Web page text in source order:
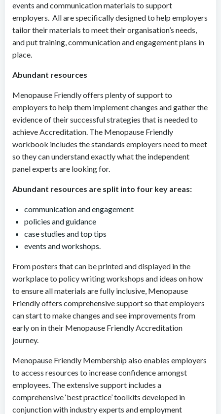
events and communication materials to support
employers. All are specifically designed to help employers
tailor their materials to meet their organisation’s needs,
and put training, communication and engagement plans in
place.
Abundant resources
Menopause Friendly offers plenty of support to
employers to help them implement changes and gather the
evidence of their successful strategies that is needed to
achieve Accreditation. The Menopause Friendly
workbook includes the standards employers need to meet
so they can understand exactly what the independent
panel experts are looking for.
Abundant resources are split into four key areas:
communication and engagement
policies and guidance
case studies and top tips
events and workshops.
From posters that can be printed and displayed in the
workplace to policy writing workshops and ideas on how
to ensure all materials are fully inclusive, Menopause
Friendly offers comprehensive support so that employers
can start to make changes and see improvements from
early on in their Menopause Friendly Accreditation
journey.
Menopause Friendly Membership also enables employers
to access resources to increase confidence amongst
employees. The extensive support includes a
comprehensive ‘best practice’ toolkits developed in
conjunction with industry experts and employment